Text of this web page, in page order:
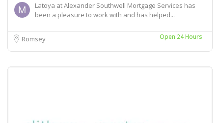
Latoya at Alexander Southwell Mortgage Services has
been a pleasure to work with and has helped...
Romsey Open 24 Hours